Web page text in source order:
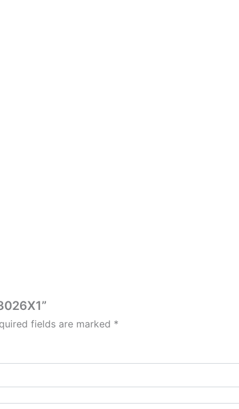
fields are marked *